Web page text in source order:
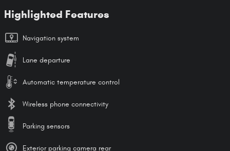
Highlighted Features
Navigation system
Lane departure
Automatic temperature control
Wireless phone connectivity
Parking sensors
Exterior parking camera rear